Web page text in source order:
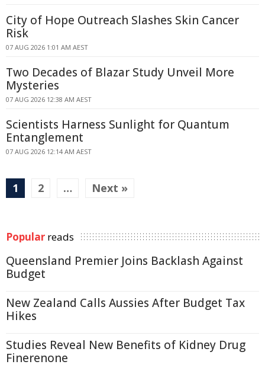
City of Hope Outreach Slashes Skin Cancer
Risk
07 AUG 2026 1:01 AM AEST
Two Decades of Blazar Study Unveil More
Mysteries
07 AUG 2026 12:38 AM AEST
Scientists Harness Sunlight for Quantum
Entanglement
07 AUG 2026 12:14 AM AEST
1 2 … Next »
Popular reads
Queensland Premier Joins Backlash Against
Budget
New Zealand Calls Aussies After Budget Tax
Hikes
Studies Reveal New Benefits of Kidney Drug
Finerenone